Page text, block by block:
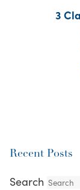
3
Recent Posts
Search